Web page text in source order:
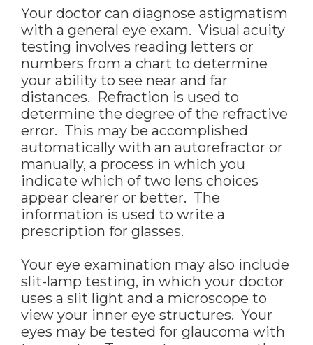
Your doctor can diagnose astigmatism
with a general eye exam. Visual acuity
testing involves reading letters or
numbers from a chart to determine
your ability to see near and far
distances. Refraction is used to
determine the degree of the refractive
error. This may be accomplished
automatically with an autorefractor or
manually, a process in which you
indicate which of two lens choices
appear clearer or better. The
information is used to write a
prescription for glasses.
Your eye examination may also include
slit-lamp testing, in which your doctor
uses a slit light and a microscope to
view your inner eye structures. Your
eyes may be tested for glaucoma with